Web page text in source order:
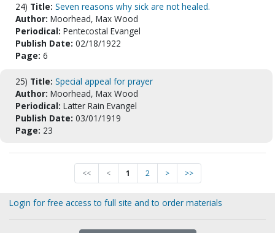
24) Title: Seven reasons why sick are not healed.
Author: Moorhead, Max Wood
Periodical: Pentecostal Evangel
Publish Date: 02/18/1922
Page: 6
25) Title: Special appeal for prayer
Author: Moorhead, Max Wood
Periodical: Latter Rain Evangel
Publish Date: 03/01/1919
Page: 23
<< < 1 2 > >>
Login for free access to full site and to order materials